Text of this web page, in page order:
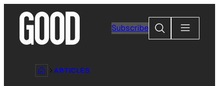
content
Subscribe
Search
ARTICLES